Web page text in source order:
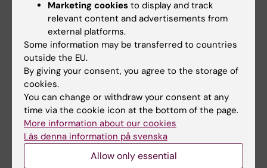
Adults 18 to 50 years old
Patients over 50 years old
Key words
Obsessive-compulsive disorder
Psychiatric disorders
Metabolic syndrome
Cardiovascular risk
Lifestyle interventions
Marketing cookies to display and track
relevant content and advertisements from
external platforms.
Some information may be transferred to countries
outside the EU.
By giving your consent, you agree to the storage of
cookies.
You can change or withdraw your consent at any
time via the cookie icon at the bottom of the page.
More information about our cookies
Läs denna information på svenska
Allow only essential